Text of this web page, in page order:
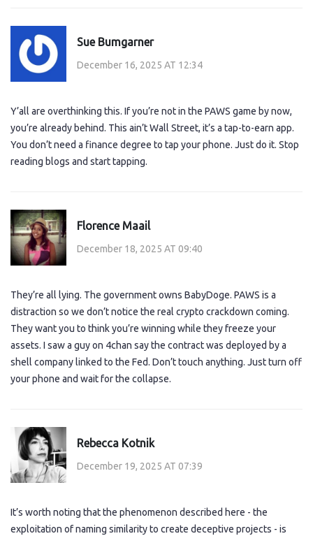
Sue Bumgarner
December 16, 2025 AT 12:34
Y’all are overthinking this. If you’re not in the PAWS game by now,
you’re already behind. This ain’t Wall Street, it’s a tap-to-earn app.
You don’t need a finance degree to tap your phone. Just do it. Stop
reading blogs and start tapping.
Florence Maail
December 18, 2025 AT 09:40
They’re all lying. The government owns BabyDoge. PAWS is a
distraction so we don’t notice the real crypto crackdown coming.
They want you to think you’re winning while they freeze your
assets. I saw a guy on 4chan say the contract was deployed by a
shell company linked to the Fed. Don’t touch anything. Just turn off
your phone and wait for the collapse.
Rebecca Kotnik
December 19, 2025 AT 07:39
It’s worth noting that the phenomenon described here - the
exploitation of naming similarity to create deceptive projects - is